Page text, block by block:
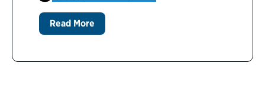
Read More